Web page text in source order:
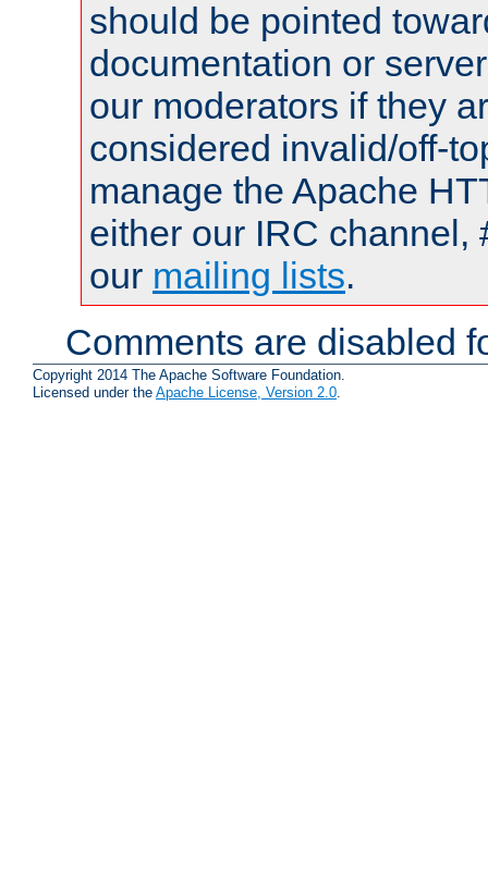
should be pointed
documentation or
our moderators if they
considered invalid/off-
manage the Apache
either our IRC channel,
our mailing lists.
Comments are disabled
Copyright 2014 The Apache Software Foundation.
Licensed under the Apache License, Version 2.0.